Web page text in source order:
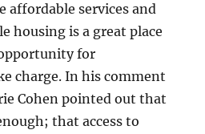
affordable services and
housing is a great place
for
charge. In his comment
Cohen pointed out that
that access to